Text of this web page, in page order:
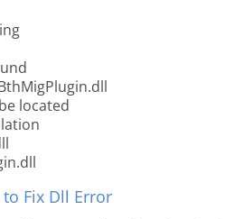
located
Fix Dll Error